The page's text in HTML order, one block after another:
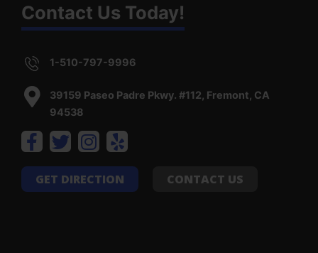
Contact Us Today!
1-510-797-9996
39159 Paseo Padre Pkwy. #112, Fremont, CA
94538
GET DIRECTION CONTACT US